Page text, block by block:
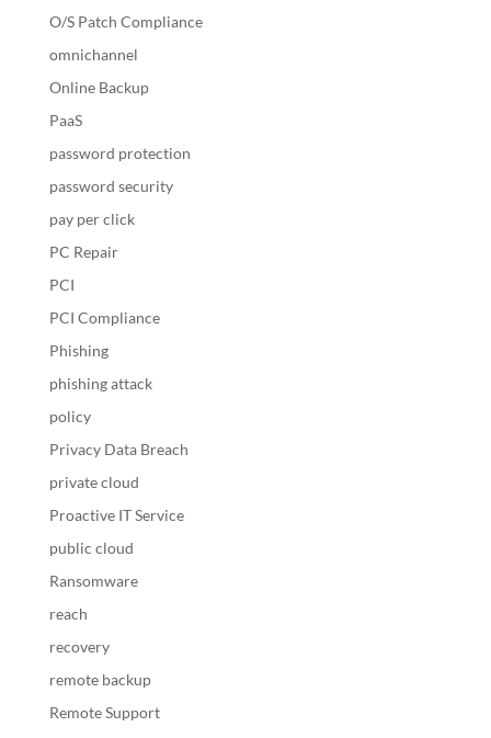
O/S Patch Compliance
omnichannel
Online Backup
PaaS
password protection
password security
pay per click
PC Repair
PCI
PCI Compliance
Phishing
phishing attack
policy
Privacy Data Breach
private cloud
Proactive IT Service
public cloud
Ransomware
reach
recovery
remote backup
Remote Support